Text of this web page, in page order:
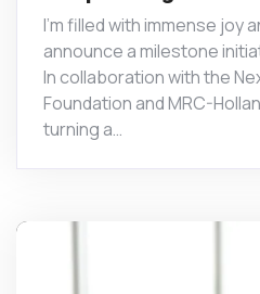
I’m filled with immense joy
announce a milestone
In collaboration with the
Foundation and MRC-
turning a…